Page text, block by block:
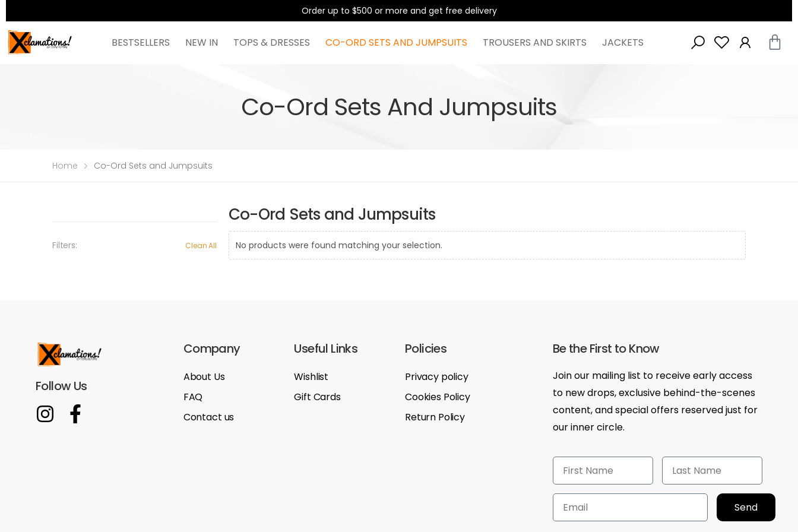
Order up to $500 or more and get free delivery
BESTSELLERS NEW IN TOPS & DRESSES CO-ORD SETS AND JUMPSUITS TROUSERS AND SKIRTS JACKETS
Co-Ord Sets And Jumpsuits
Home Co-Ord Sets and Jumpsuits
Filters: Clean All
Co-Ord Sets and Jumpsuits
No products were found matching your selection.
Follow Us
Company
About Us
FAQ
Contact us
Useful Links
Wishlist
Gift Cards
Policies
Privacy policy
Cookies Policy
Return Policy
Be the First to Know
Join our mailing list to receive early access
to new drops, exclusive behind-the-scenes
content, and special offers reserved just for
our inner circle.
Send